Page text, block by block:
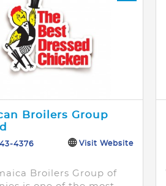
Broilers Group
4376 Visit Website
Broilers Group of